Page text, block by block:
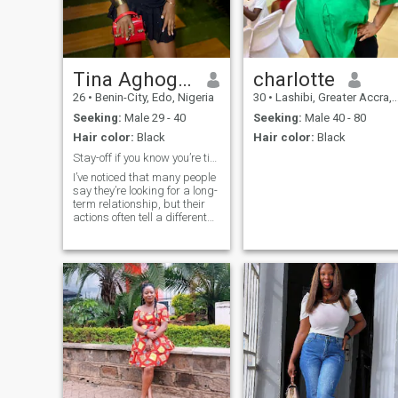
partnership, I'd love to get to
know you.
Tina Aghogha
26 • Benin-City, Edo, Nigeria
Seeking: Male 29 - 40
Hair color: Black
I’ve noticed that many people
say they’re looking for a long-
term relationship, but their
actions often tell a different
relationships, aren’t
emotionally available, or
you’re only here for
charlotte
30 • Lashibi, Greater Accra, Ghana
Seeking: Male 40 - 80
Hair color: Black